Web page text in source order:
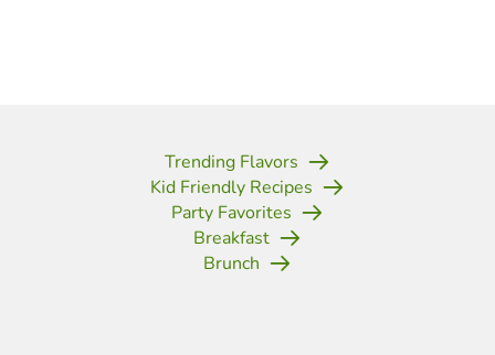
Trending Flavors
Kid Friendly Recipes
Party Favorites
Breakfast
Brunch